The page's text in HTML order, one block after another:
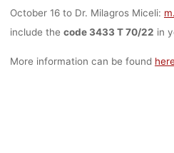
October 16 to Dr. Milagros Miceli:
include the code 3433 T 70/22 in
More information can be found